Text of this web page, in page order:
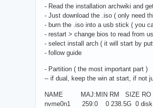
- Read the installation archwiki and
- Just download the .iso ( only need
- burn the .iso into a usb stick ( you
- restart > change bios to read from
- select install arch ( it will start by
- follow guide
- Partition ( the most important part )
-- if dual, keep the win at start, if not
NAME MAJ:MIN RM SIZE RO
nvme0n1 259:0 0 238.5G 0 disk